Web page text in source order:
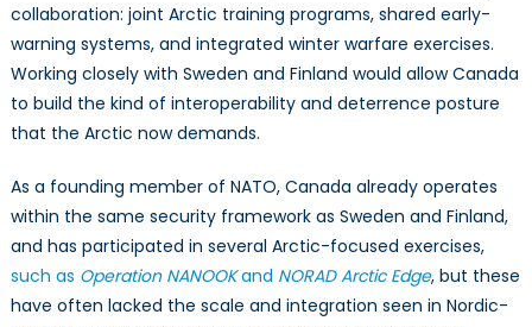
collaboration: joint Arctic training programs, shared early-
warning systems, and integrated winter warfare exercises.
Working closely with Sweden and Finland would allow Canada
to build the kind of interoperability and deterrence posture
that the Arctic now demands.
As a founding member of NATO, Canada already operates
within the same security framework as Sweden and Finland,
and has participated in several Arctic-focused exercises,
such as Operation NANOOKand NORAD Arctic Edge, but these
have often lacked the scale and integration seen in Nordic-